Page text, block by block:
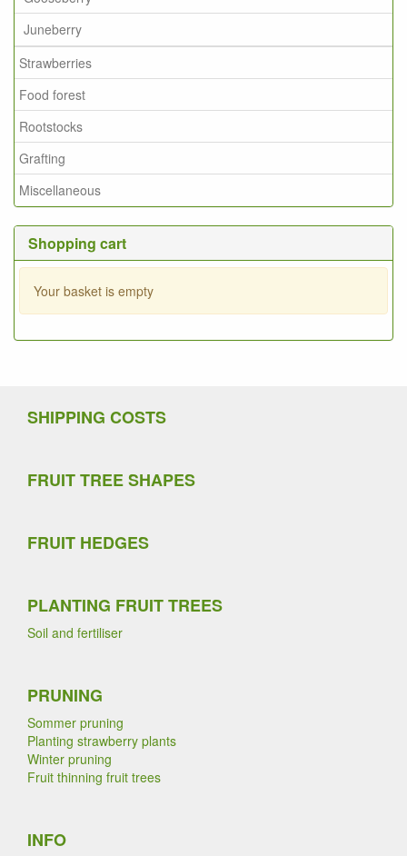
Juneberry
Strawberries
Food forest
Rootstocks
Grafting
Miscellaneous
Shopping cart
Your basket is empty
SHIPPING COSTS
FRUIT TREE SHAPES
FRUIT HEDGES
PLANTING FRUIT TREES
Soil and fertiliser
PRUNING
Sommer pruning
Planting strawberry plants
Winter pruning
Fruit thinning fruit trees
INFO